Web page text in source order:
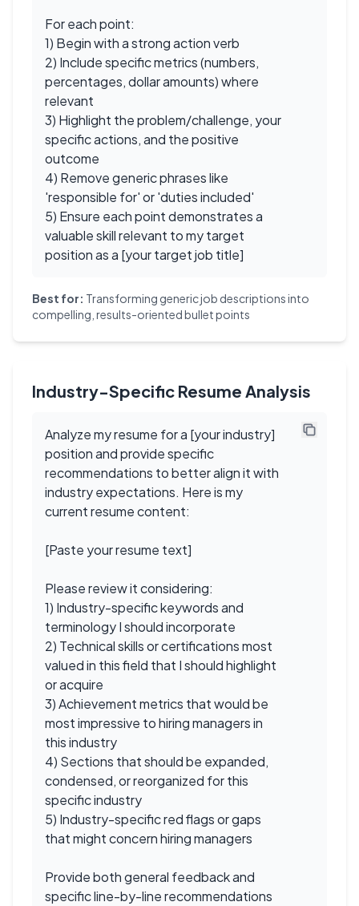
For each point:
1) Begin with a strong action verb
2) Include specific metrics (numbers,
percentages, dollar amounts) where
relevant
3) Highlight the problem/challenge, your
specific actions, and the positive
outcome
4) Remove generic phrases like
'responsible for' or 'duties included'
5) Ensure each point demonstrates a
valuable skill relevant to my target
position as a [your target job title]
Best for: Transforming generic job descriptions into
compelling, results-oriented bullet points
Industry-Specific Resume Analysis
Analyze my resume for a [your industry]
position and provide specific
recommendations to better align it with
industry expectations. Here is my
current resume content:
[Paste your resume text]
Please review it considering:
1) Industry-specific keywords and
terminology I should incorporate
2) Technical skills or certifications most
valued in this field that I should highlight
or acquire
3) Achievement metrics that would be
most impressive to hiring managers in
this industry
4) Sections that should be expanded,
condensed, or reorganized for this
specific industry
5) Industry-specific red flags or gaps
that might concern hiring managers
Provide both general feedback and
specific line-by-line recommendations